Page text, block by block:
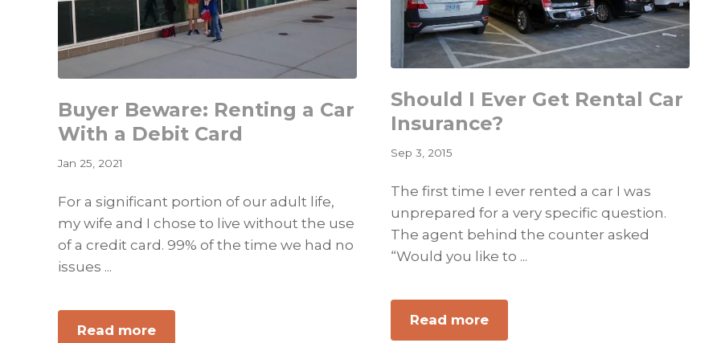
Buyer Beware: Renting a Car
With a Debit Card
Jan 25, 2021
For a significant portion of our adult life,
my wife and I chose to live without the use
of a credit card. 99% of the time we had no
issues ...
Read moreabout
Should I Ever Get Rental Car
Insurance?
Sep 3, 2015
The first time I ever rented a car I was
unprepared for a very specific question.
The agent behind the counter asked
“Would you like to ...
Read moreabout